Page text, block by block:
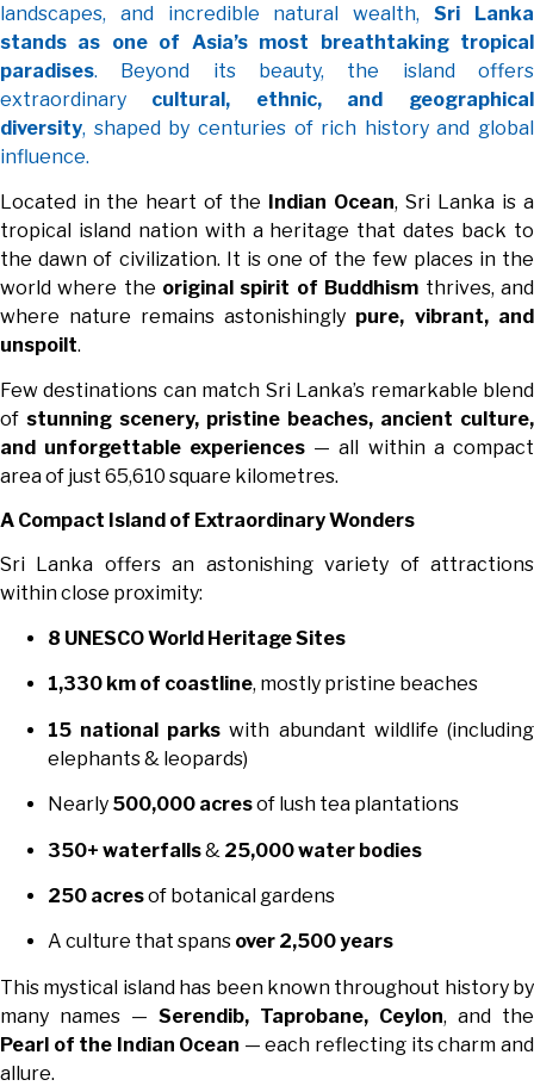
landscapes, and incredible natural wealth, Sri Lanka
stands as one of Asia’s most breathtaking tropical
paradises. Beyond its beauty, the island offers
extraordinary cultural, ethnic, and geographical
diversity, shaped by centuries of rich history and global
influence.
Located in the heart of the Indian Ocean, Sri Lanka is a
tropical island nation with a heritage that dates back to
the dawn of civilization. It is one of the few places in the
world where the original spirit of Buddhism thrives, and
where nature remains astonishingly pure, vibrant, and
unspoilt.
Few destinations can match Sri Lanka’s remarkable blend
of stunning scenery, pristine beaches, ancient culture,
and unforgettable experiences — all within a compact
area of just 65,610 square kilometres.
A Compact Island of Extraordinary Wonders
Sri Lanka offers an astonishing variety of attractions
within close proximity:
8 UNESCO World Heritage Sites
1,330 km of coastline, mostly pristine beaches
15 national parks with abundant wildlife (including
elephants & leopards)
Nearly 500,000 acresof lush tea plantations
350+ waterfalls& 25,000 water bodies
250 acresof botanical gardens
A culture that spans over 2,500 years
This mystical island has been known throughout history by
many names — Serendib, Taprobane, Ceylon, and the
Pearl of the Indian Ocean — each reflecting its charm and
allure.